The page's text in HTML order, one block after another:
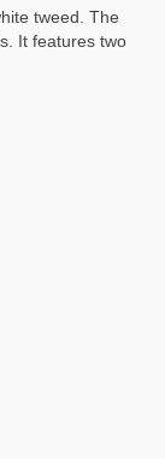
tweed. The
It features two